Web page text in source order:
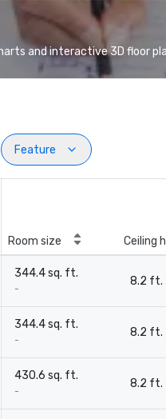
and interactive 3D floor
Feature
Room size Ceiling
344.4 sq. ft.
-
8.2 ft.
344.4 sq. ft.
-
8.2 ft.
430.6 sq. ft.
-
8.2 ft.